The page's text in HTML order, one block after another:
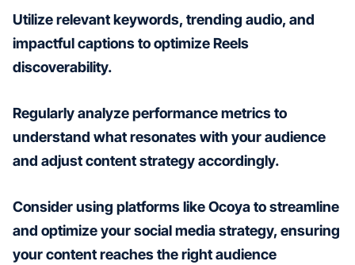
Utilize relevant keywords, trending audio, and
impactful captions to optimize Reels
discoverability.
Regularly analyze performance metrics to
understand what resonates with your audience
and adjust content strategy accordingly.
Consider using platforms like Ocoya to streamline
and optimize your social media strategy, ensuring
your content reaches the right audience